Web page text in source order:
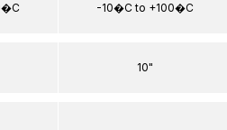
-10�C to +100�C
10"